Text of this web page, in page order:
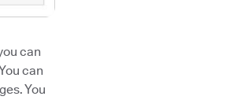
can
can
You